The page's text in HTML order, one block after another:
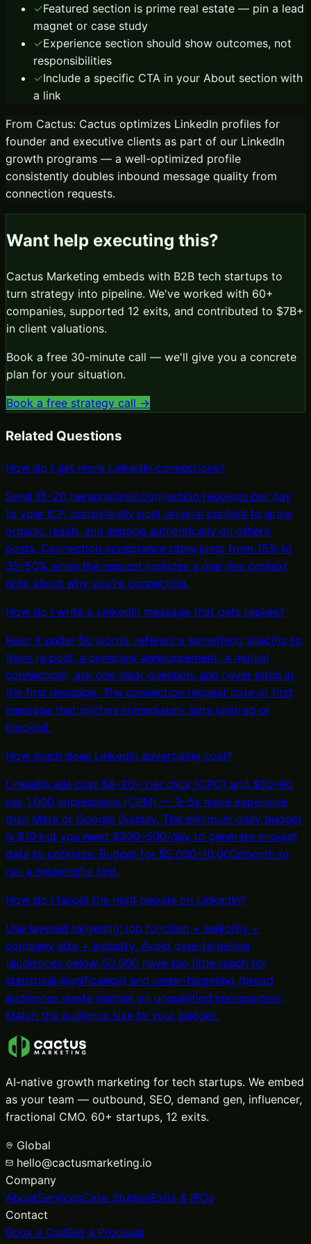
✓Featured section is prime real estate — pin a lead
magnet or case study
✓Experience section should show outcomes, not
responsibilities
✓Include a specific CTA in your About section with
a link
From Cactus: Cactus optimizes LinkedIn profiles for
founder and executive clients as part of our LinkedIn
growth programs — a well-optimized profile
consistently doubles inbound message quality from
connection requests.
Want help executing this?
Cactus Marketing embeds with B2B tech startups to
turn strategy into pipeline. We've worked with 60+
companies, supported 12 exits, and contributed to $7B+
in client valuations.
Book a free 30-minute call — we'll give you a concrete
plan for your situation.
Book a free strategy call →
Related Questions
How do I get more LinkedIn connections?
Send 15–20 personalized connection requests per day
to your ICP, consistently post original content to grow
organic reach, and engage authentically on others'
posts. Connection acceptance rates jump from 15% to
35–50% when the request includes a one-line context
note about why you're connecting.
How do I write a LinkedIn message that gets replies?
Keep it under 50 words, reference something specific to
them (a post, a company announcement, a mutual
connection), ask one clear question, and never pitch in
the first message. The connection request note or first
message that pitches immediately gets ignored or
blocked.
How much does LinkedIn advertising cost?
LinkedIn ads cost $8–20+ per click (CPC) and $30–60
per 1,000 impressions (CPM) — 3–5x more expensive
than Meta or Google Display. The minimum daily budget
is $10 but you need $300–500/day to generate enough
data to optimize. Budget for $5,000–10,000/month to
run a meaningful test.
How do I target the right people on LinkedIn?
Use layered targeting: job function + seniority +
company size + industry. Avoid over-targeting
(audiences below 50,000 have too little reach for
statistical significance) and under-targeting (broad
audiences waste budget on unqualified impressions).
Match the audience size to your budget.
AI-native growth marketing for tech startups. We embed
as your team — outbound, SEO, demand gen, influencer,
fractional CMO. 60+ startups, 12 exits.
Global
hello@cactusmarketing.io
Company
AboutServicesCase StudiesExits & IPOs
Contact
Book a CallGet a Proposal